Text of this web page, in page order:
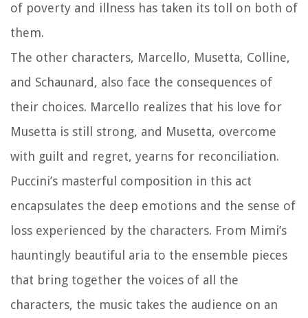
of poverty and illness has taken its toll on both of
them.
The other characters, Marcello, Musetta, Colline,
and Schaunard, also face the consequences of
their choices. Marcello realizes that his love for
Musetta is still strong, and Musetta, overcome
with guilt and regret, yearns for reconciliation.
Puccini’s masterful composition in this act
encapsulates the deep emotions and the sense of
loss experienced by the characters. From Mimi’s
hauntingly beautiful aria to the ensemble pieces
that bring together the voices of all the
characters, the music takes the audience on an